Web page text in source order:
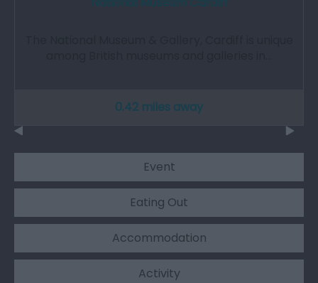
0.42 miles away
Event
Eating Out
Accommodation
Activity